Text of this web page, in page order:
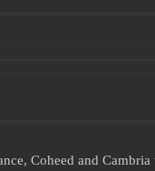
Coheed and Cambria